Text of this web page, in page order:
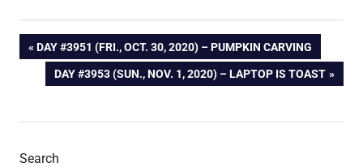
Post
navigation
PREVIOUS
POST:
DAY #3951 (FRI., OCT. 30, 2020) – PUMPKIN CARVING
NEXT
DAY #3953 (SUN., NOV. 1, 2020) – LAPTOP IS TOAST
Search